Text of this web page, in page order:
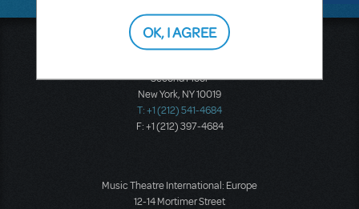
Music Theatre International
Second Floor
New York, NY 10019
T: +1 (212) 541-4684
F: +1 (212) 397-4684
Music Theatre International: Europe
12-14 Mortimer Street
OK, I AGREE